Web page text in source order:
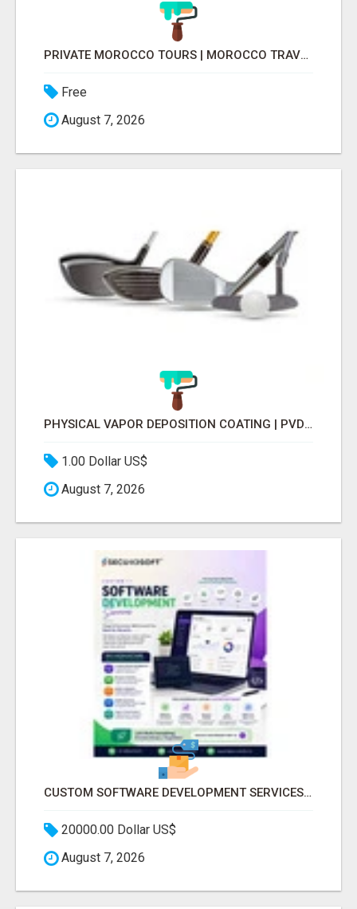
PRIVATE MOROCCO TOURS | MOROCCO TRAVEL GUIDE | CULTURAL TOURS MOROCCO
Free
August 7, 2026
PHYSICAL VAPOR DEPOSITION COATING | PVD COATING SERVICE EXPERTS
1.00 Dollar US$
August 7, 2026
CUSTOM SOFTWARE DEVELOPMENT SERVICES BY SECUODSOFT
20000.00 Dollar US$
August 7, 2026